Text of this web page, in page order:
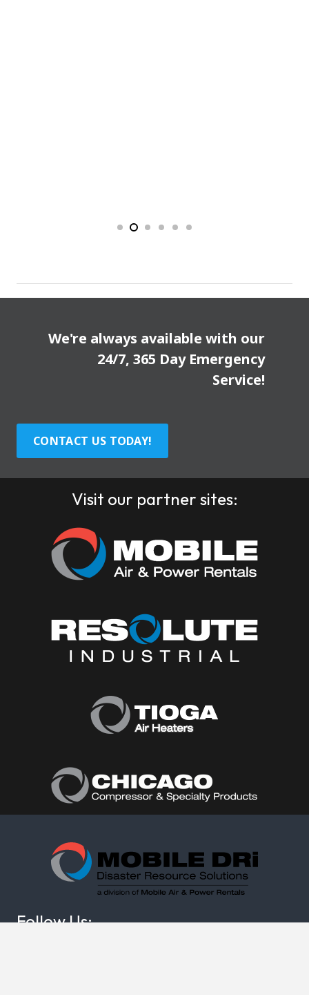
We're always available with our
24/7, 365 Day Emergency
Service!
CONTACT US TODAY!
Visit our partner sites:
Follow Us: